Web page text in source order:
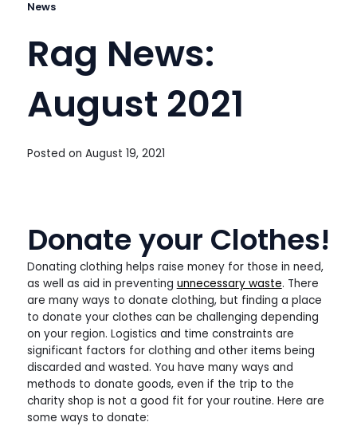
News
Rag News:
August 2021
Posted on August 19, 2021
Donate your Clothes!
Donating clothing helps raise money for those in need,
as well as aid in preventing unnecessary waste. There
are many ways to donate clothing, but finding a place
to donate your clothes can be challenging depending
on your region. Logistics and time constraints are
significant factors for clothing and other items being
discarded and wasted. You have many ways and
methods to donate goods, even if the trip to the
charity shop is not a good fit for your routine. Here are
some ways to donate: